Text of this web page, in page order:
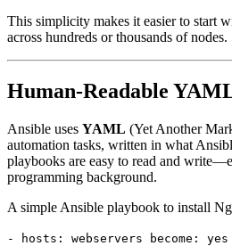
This simplicity makes it easier to start
across hundreds or thousands of nodes.
Human-Readable
Ansible uses YAML (Yet Another
automation tasks, written in what
playbooks are easy to read and
programming background.
A simple Ansible playbook to install
- hosts: webservers become: